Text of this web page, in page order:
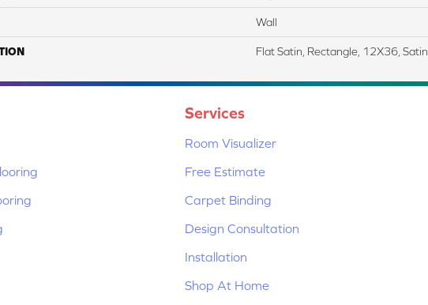
Wall
Flat Satin, Rectangle, 12X36, Satin
Services
Room Visualizer
Free Estimate
Carpet Binding
Design Consultation
Installation
Shop At Home